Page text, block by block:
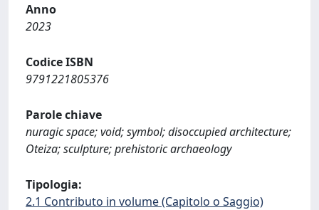
Anno
2023
Codice ISBN
9791221805376
Parole chiave
nuragic space; void; symbol; disoccupied architecture;
Oteiza; sculpture; prehistoric archaeology
Tipologia:
2.1 Contributo in volume (Capitolo o Saggio)